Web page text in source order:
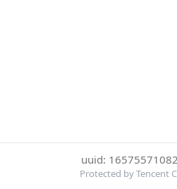
uuid:
Protected by Tencent